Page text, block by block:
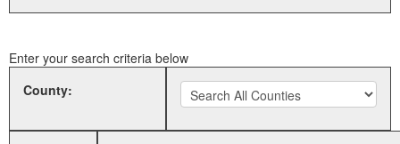
Enter your search criteria below
County: